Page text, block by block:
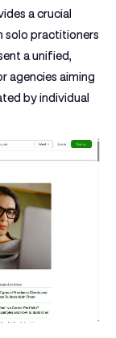
a crucial
solo practitioners
a unified,
agencies aiming
by individual